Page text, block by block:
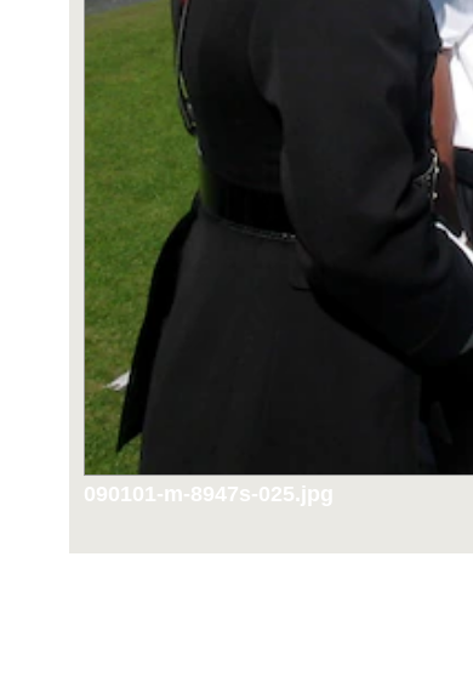
090101-m-8947s-025.jpg